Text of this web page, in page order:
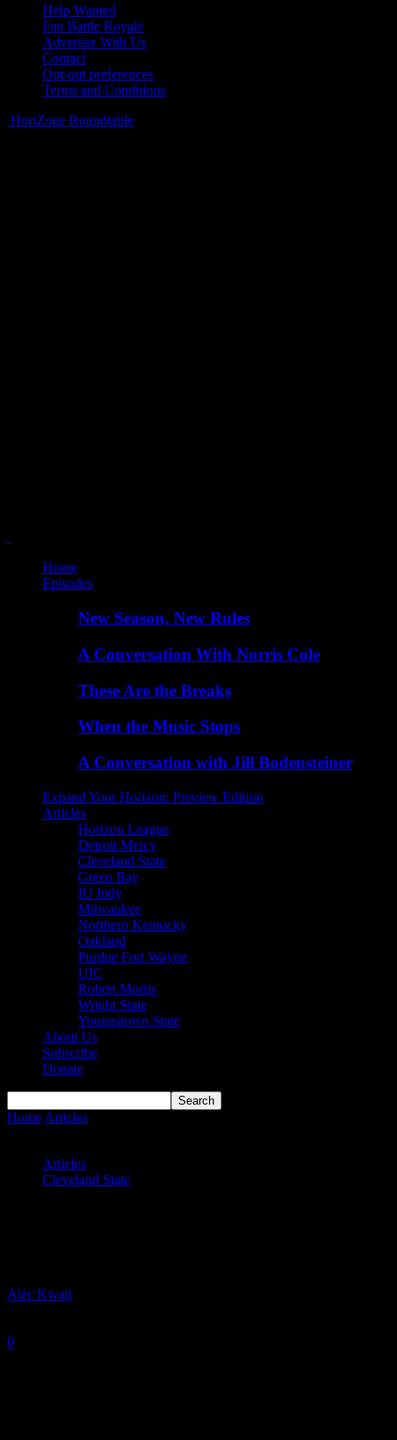
Help Wanted
Fan Battle Royale
Advertise With Us
Contact
Opt-out preferences
Terms and Conditions
HoriZone Roundtable
Home
Episodes
New Season, New Rules
A Conversation With Norris Cole
These Are the Breaks
When the Music Stops
A Conversation with Jill Bodensteiner
Expand Your Horizon: Preview Edition
Articles
Horizon League
Detroit Mercy
Cleveland State
Green Bay
IU Indy
Milwaukee
Northern Kentucky
Oakland
Purdue Fort Wayne
UIC
Robert Morris
Wright State
Youngstown State
About Us
Subscribe
Donate
Home Articles
Articles
Cleveland State
Alec Kwait
0